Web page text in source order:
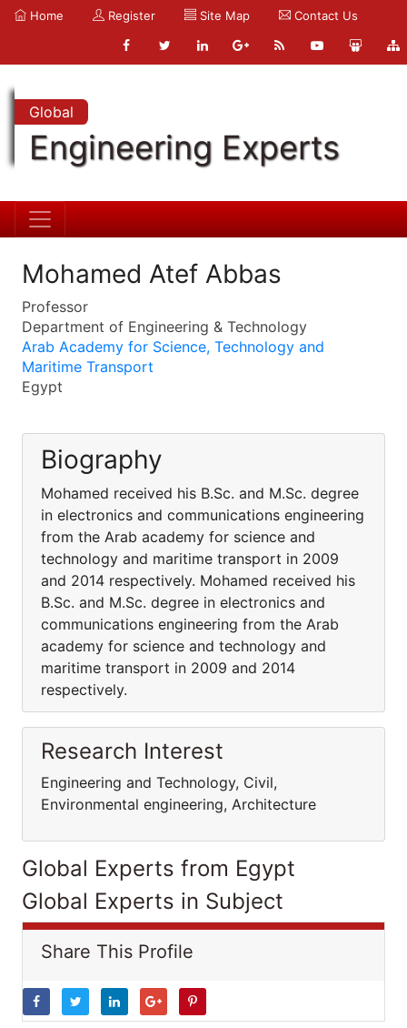
Home Register Site Map Contact Us
Global
Engineering Experts
Mohamed Atef Abbas
Professor
Department of Engineering & Technology
Arab Academy for Science, Technology and
Maritime Transport
Egypt
Biography
Mohamed received his B.Sc. and M.Sc. degree
in electronics and communications engineering
from the Arab academy for science and
technology and maritime transport in 2009
and 2014 respectively. Mohamed received his
B.Sc. and M.Sc. degree in electronics and
communications engineering from the Arab
academy for science and technology and
maritime transport in 2009 and 2014
respectively.
Research Interest
Engineering and Technology, Civil,
Environmental engineering, Architecture
Global Experts from Egypt
Global Experts in Subject
Share This Profile